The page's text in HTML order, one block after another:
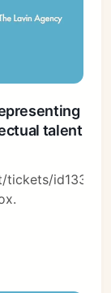
talent
tickets/